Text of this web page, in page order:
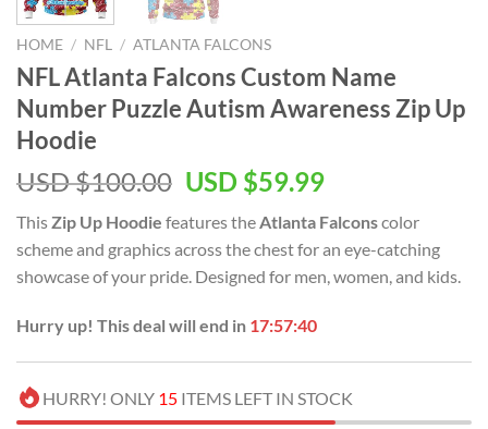
HOME / NFL / ATLANTA FALCONS
NFL Atlanta Falcons Custom Name
Number Puzzle Autism Awareness Zip Up
Hoodie
USD $100.00 Original
was:
USD
$100.00.
USD $59.99Current
is:
USD
$59.99.
This Zip Up Hoodie features the Atlanta Falconscolor
scheme and graphics across the chest for an eye-catching
showcase of your pride. Designed for men, women, and kids.
Hurry up! This deal will end in 17:57:39
HURRY! ONLY 15 ITEMS LEFT IN STOCK